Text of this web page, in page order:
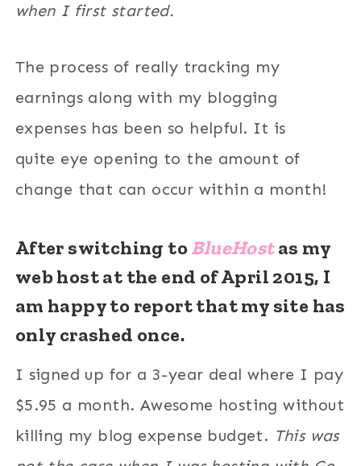
when I first started.
The process of really tracking my
earnings along with my blogging
expenses has been so helpful. It is
quite eye opening to the amount of
change that can occur within a month!
After switching toBlueHostas my
web host at the end of April 2015, I
am happy to report that my site has
only crashed once.
I signed up for a 3-year deal where I pay
$5.95 a month. Awesome hosting without
killing my blog expense budget. This was